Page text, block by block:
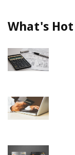
What's Hot